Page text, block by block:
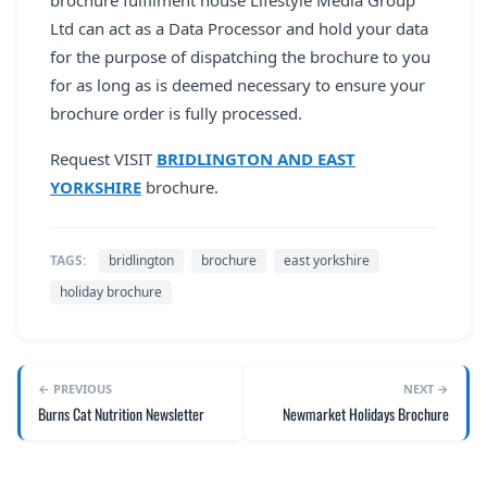
Ltd can act as a Data Processor and hold your data
for the purpose of dispatching the brochure to you
for as long as is deemed necessary to ensure your
brochure order is fully processed.
Request VISIT BRIDLINGTON AND EAST
YORKSHIRE brochure.
TAGS: bridlington brochure
east yorkshire
holiday brochure
← PREVIOUS
Burns Cat Nutrition Newsletter
NEXT →
Newmarket Holidays Brochure